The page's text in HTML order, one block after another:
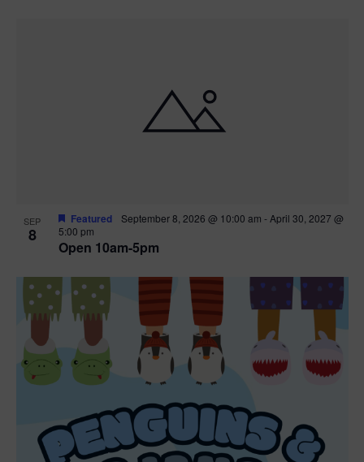
SEP
8
Open 10am-5pm
Featured September 8, 2026 @ 10:00 am - April 30, 2027 @
5:00 pm